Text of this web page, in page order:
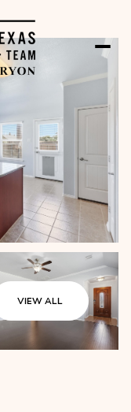
VIEW ALL
Friday
07